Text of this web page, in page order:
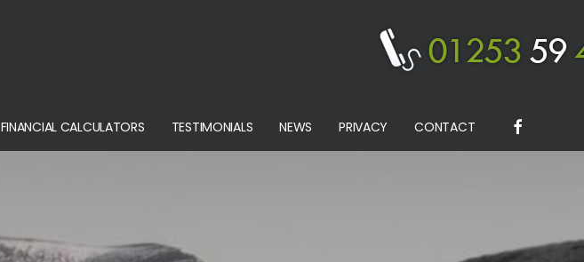
FINANCIAL CALCULATORS TESTIMONIALS NEWS PRIVACY CONTACT